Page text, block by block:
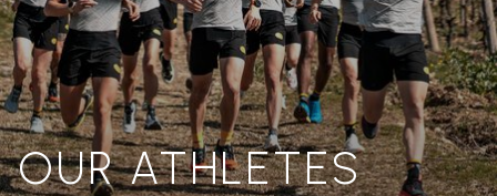
OUR ATHLETES